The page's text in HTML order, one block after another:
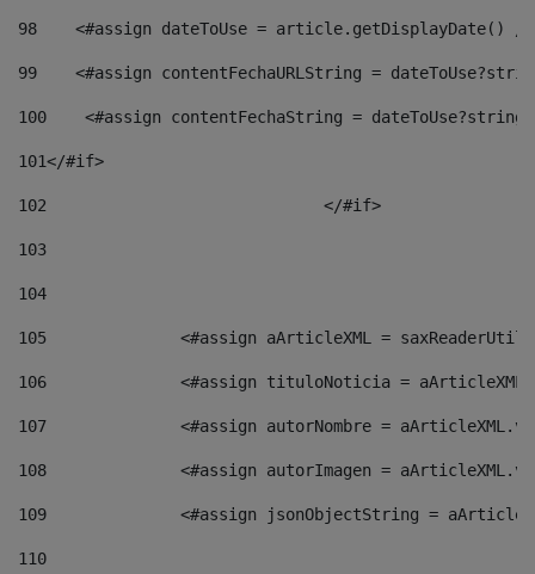
98
<#assign dateToUse = article.getDisplayDate()
99
<#assign contentFechaURLString =
100
<#assign contentFechaString =
101</#if>
102
103
104
105
<#assign aArticleXML =
106
<#assign tituloNoticia =
107
<#assign autorNombre =
108
<#assign autorImagen =
109
<#assign jsonObjectString =
110